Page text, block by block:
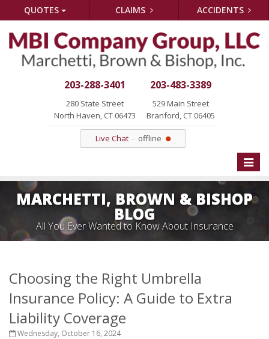
QUOTES CLAIMS ACCIDENTS
203-288-3401
280 State Street
North Haven, CT 06473
203-483-3389
529 Main Street
Branford, CT 06405
Live Chat offline
Toggle
MARCHETTI, BROWN & BISHOP
BLOG
All You Ever Wanted to Know About Insurance
Choosing the Right Umbrella
Insurance Policy: A Guide to Extra
Liability Coverage
Wednesday, October 16, 2024